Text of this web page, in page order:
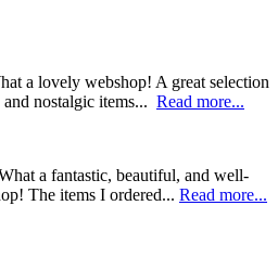
a lovely webshop! A great selection
nostalgic items... Read more...
a fantastic, beautiful, and well-
The items I ordered... Read more...